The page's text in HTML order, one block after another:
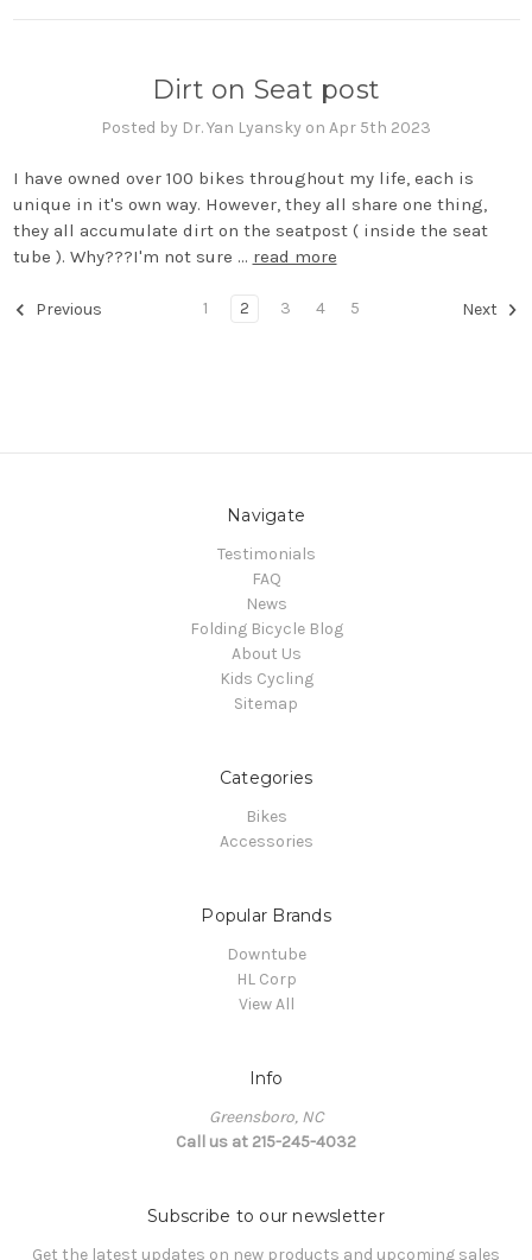
Dirt on Seat post
Posted by Dr. Yan Lyansky on Apr 5th 2023
I have owned over 100 bikes throughout my life, each is
unique in it's own way. However, they all share one thing,
they all accumulate dirt on the seatpost ( inside the seat
tube ). Why???I'm not sure … read more
Previous 1 2 3 4 5 Next
Navigate
Testimonials
FAQ
News
Folding Bicycle Blog
About Us
Kids Cycling
Sitemap
Categories
Bikes
Accessories
Popular Brands
Downtube
HL Corp
View All
Info
Greensboro, NC
Call us at 215-245-4032
Subscribe to our newsletter
Get the latest updates on new products and upcoming sales